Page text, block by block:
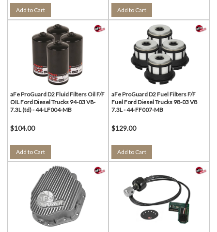
Add to Cart Add to Cart
aFe ProGuard D2 Fluid Filters Oil F/F
OIL Ford Diesel Trucks 94-03 V8-
7.3L (td) - 44-LF004-MB
$104.00
Add to Cart
aFe ProGuard D2 Fuel Filters F/F
Fuel Ford Diesel Trucks 98-03 V8
7.3L - 44-FF007-MB
$129.00
Add to Cart